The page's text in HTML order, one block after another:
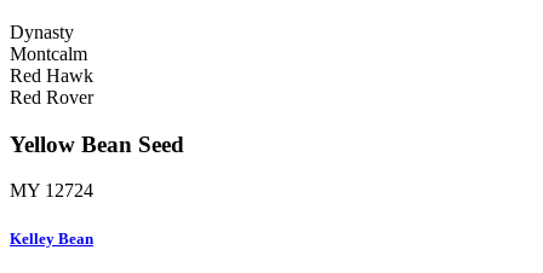
Dynasty
Montcalm
Red Hawk
Red Rover
Yellow Bean Seed
MY 12724
Kelley Bean